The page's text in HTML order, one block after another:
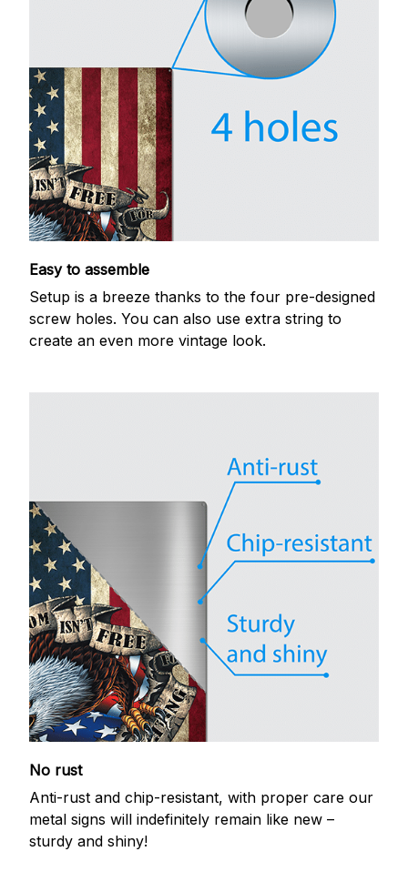
Easy to assemble
Setup is a breeze thanks to the four pre-designed
screw holes. You can also use extra string to
create an even more vintage look.
No rust
Anti-rust and chip-resistant, with proper care our
metal signs will indefinitely remain like new –
sturdy and shiny!